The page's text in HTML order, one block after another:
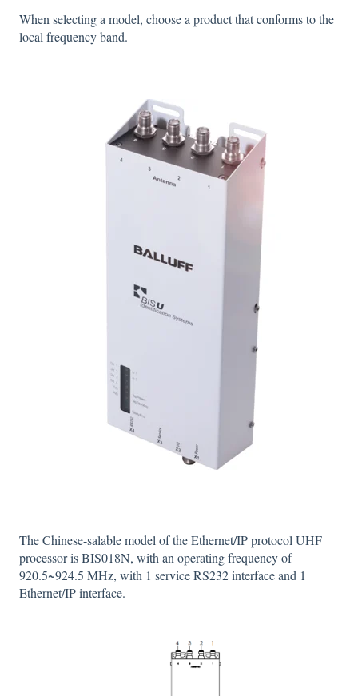
When selecting a model, choose a product that conforms to the
local frequency band.
The Chinese-salable model of the Ethernet/IP protocol UHF
processor is BIS018N, with an operating frequency of
920.5~924.5 MHz, with 1 service RS232 interface and 1
Ethernet/IP interface.